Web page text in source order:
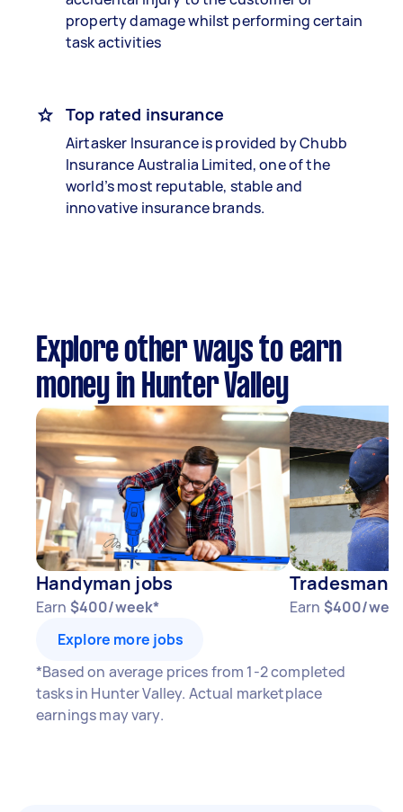
property damage whilst performing certain
task activities
Top rated insurance
Airtasker Insurance is provided by Chubb
Insurance Australia Limited, one of the
world’s most reputable, stable and
innovative insurance brands.
Explore other ways to earn
money in Hunter Valley
Handyman jobs
Earn $400/week*
Tradesman
Earn $400/
Explore more jobs
*Based on average prices from 1-2 completed
tasks in Hunter Valley. Actual marketplace
earnings may vary.